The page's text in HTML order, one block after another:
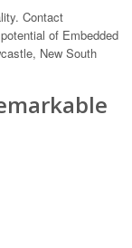
Contact
of Embedded
New South